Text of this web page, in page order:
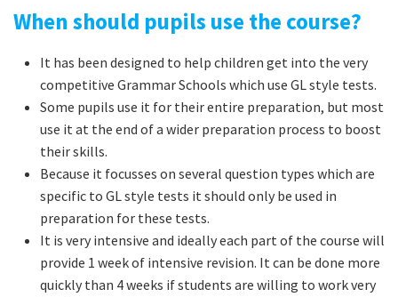
When should pupils use the course?
It has been designed to help children get into the very
competitive Grammar Schools which use GL style tests.
Some pupils use it for their entire preparation, but most
use it at the end of a wider preparation process to boost
their skills.
Because it focusses on several question types which are
specific to GL style tests it should only be used in
preparation for these tests.
It is very intensive and ideally each part of the course will
provide 1 week of intensive revision. It can be done more
quickly than 4 weeks if students are willing to work very